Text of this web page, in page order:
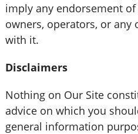
imply any endorsement
owners, operators, or any
with it.
Disclaimers
Nothing on Our Site
advice on which you
general information